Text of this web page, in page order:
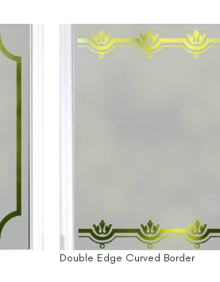
Double Edge Curved Border